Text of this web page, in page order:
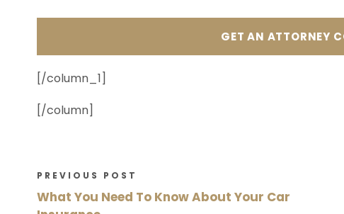
[/column_1]
[/column]
PREVIOUS POST
What You Need To Know About Your Car